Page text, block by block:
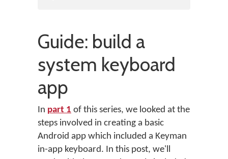
Guide: build a
system keyboard
app
In part 1 of this series, we looked at the
steps involved in creating a basic
Android app which included a Keyman
in-app keyboard. In this post, we'll